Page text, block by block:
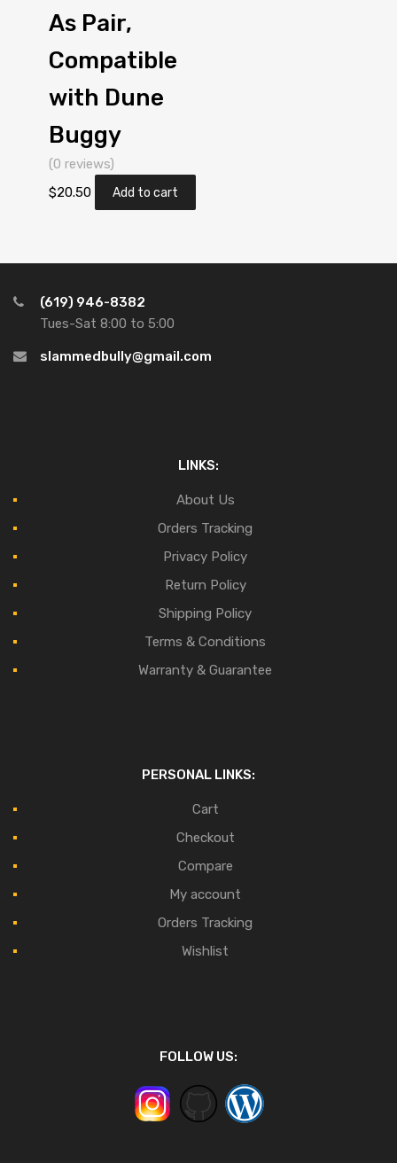
As Pair,
Compatible
with Dune
Buggy
(0 reviews)
$20.50 Add to cart
(619) 946-8382
Tues-Sat 8:00 to 5:00
slammedbully@gmail.com
LINKS:
About Us
Orders Tracking
Privacy Policy
Return Policy
Shipping Policy
Terms & Conditions
Warranty & Guarantee
PERSONAL LINKS:
Cart
Checkout
Compare
My account
Orders Tracking
Wishlist
FOLLOW US: